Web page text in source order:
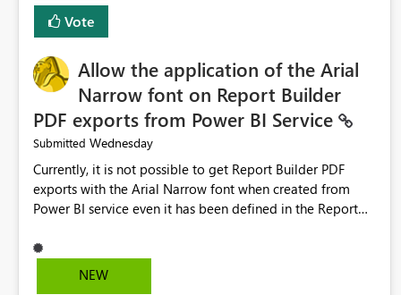
Vote
Allow the application of the Arial
Narrow font on Report Builder
PDF exports from Power BI Service
Submitted Wednesday
Currently, it is not possible to get Report Builder PDF
exports with the Arial Narrow font when created from
Power BI service even it has been defined in the Report
not listed as default font in the supported Typography
settings: Font List Windows 11 - Typography | Microsoft
NEW